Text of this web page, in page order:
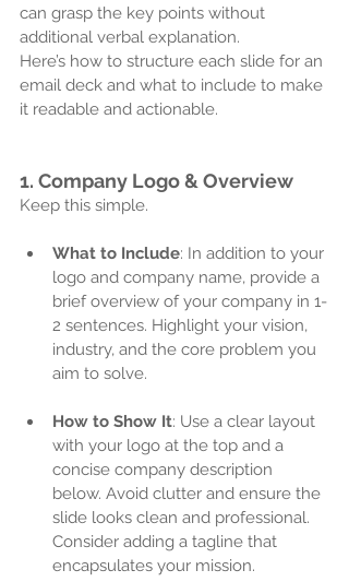
can grasp the key points without
additional verbal explanation.
Here’s how to structure each slide for an
email deck and what to include to make
it readable and actionable.
1. Company Logo & Overview
Keep this simple.
What to Include: In addition to your
logo and company name, provide a
brief overview of your company in 1-
2 sentences. Highlight your vision,
industry, and the core problem you
aim to solve.
How to Show It: Use a clear layout
with your logo at the top and a
concise company description
below. Avoid clutter and ensure the
slide looks clean and professional.
Consider adding a tagline that
encapsulates your mission.